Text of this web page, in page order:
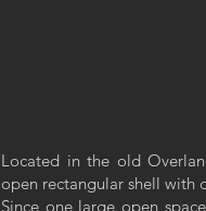
Located in the old
open rectangular shell with
Since one large open